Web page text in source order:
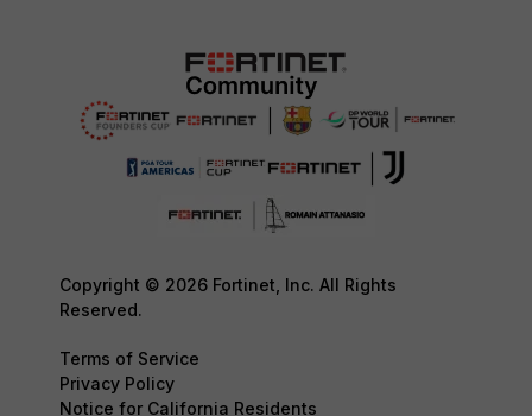
Copyright © 2026 Fortinet, Inc. All Rights
Reserved.
Terms of Service
Privacy Policy
Notice for California Residents